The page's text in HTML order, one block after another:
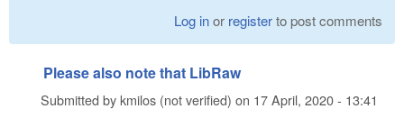
Log inor registerto post comments
Please also note that LibRaw
Submitted bykmilos (not verified) on 17 April, 2020 - 13:41